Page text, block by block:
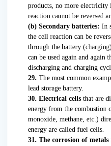
products, no more electricity
reaction cannot be reversed
(b) Secondary batteries: In
the cell reaction can be
through the battery
can be used again and again
discharging and charging
29. The most common
lead storage battery.
30. Electrical cells that are
energy from the combustion
monoxide, methane, etc.)
energy are called fuel cells.
31. The corrosion of metals